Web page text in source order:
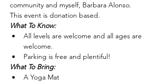
community and myself, Barbara Alonso.
This event is donation based.
What To Know:
All levels are welcome and all ages are
welcome.
Parking is free and plentiful!
What To Bring:
A Yoga Mat